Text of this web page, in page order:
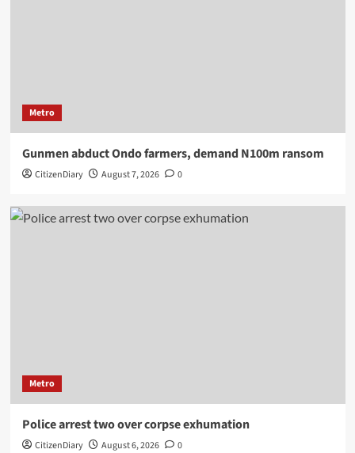
Metro
Gunmen abduct Ondo farmers, demand N100m ransom
CitizenDiary August 7, 2026 0
Metro
Police arrest two over corpse exhumation
CitizenDiary August 6, 2026 0